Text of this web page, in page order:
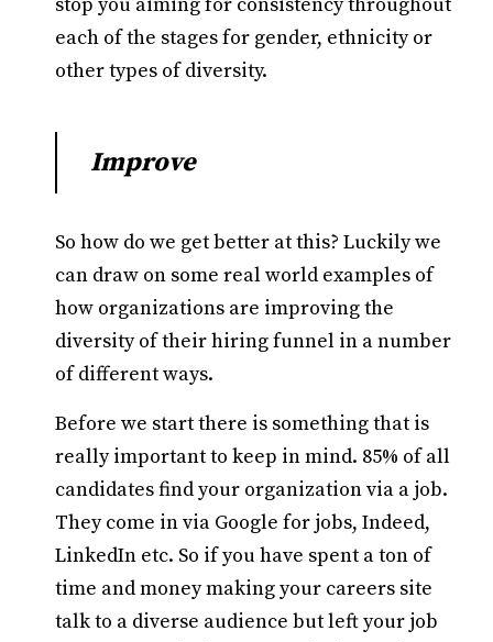
each of the stages for gender, ethnicity or
other types of diversity.
Improve
So how do we get better at this? Luckily we
can draw on some real world examples of
how organizations are improving the
diversity of their hiring funnel in a number
of different ways.
Before we start there is something that is
really important to keep in mind. 85% of all
candidates find your organization via a job.
They come in via Google for jobs, Indeed,
LinkedIn etc. So if you have spent a ton of
time and money making your careers site
talk to a diverse audience but left your job